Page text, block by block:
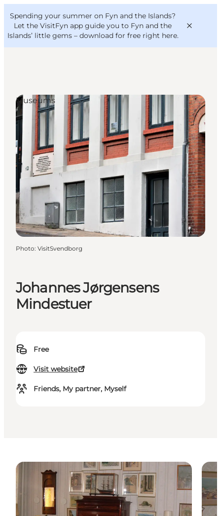
Spending your summer on Fyn and the Islands?
Let the VisitFyn app guide you to Fyn and the
Islands’ little gems – download for free right here.
Things to do
Outdoor and bike
Where to eat
Where to stay
VisitFyn
Deutsch
Johannes Jørgensens
Mindestuer
Free
Visit website
Friends, My partner, Myself
Museums
Photo: VisitSvendborg